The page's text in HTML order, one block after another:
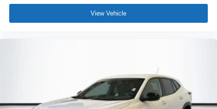
View Vehicle